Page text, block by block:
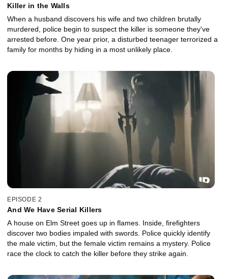
Killer in the Walls
When a husband discovers his wife and two children brutally
murdered, police begin to suspect the killer is someone they've
arrested before. One year prior, a disturbed teenager terrorized a
family for months by hiding in a most unlikely place.
EPISODE 2
And We Have Serial Killers
A house on Elm Street goes up in flames. Inside, firefighters
discover two bodies impaled with swords. Police quickly identify
the male victim, but the female victim remains a mystery. Police
race the clock to catch the killer before they strike again.